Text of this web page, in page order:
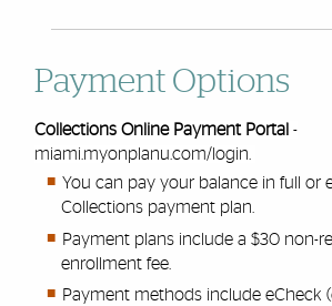
Payment Options
Collections Online Payment Portal -
miami.myonplanu.com/login
You can pay your balance in full or
Collections payment plan.
Payment plans include a $30 non-
enrollment fee.
Payment methods include eCheck